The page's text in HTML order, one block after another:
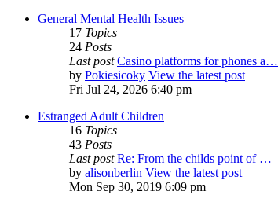
General Mental Health Issues
17 Topics
24 Posts
Last post Casino platforms for phones a…
by Pokiesicoky View the latest post
Fri Jul 24, 2026 6:40 pm
Estranged Adult Children
16 Topics
43 Posts
Last post Re: From the childs point of …
by alisonberlin View the latest post
Mon Sep 30, 2019 6:09 pm